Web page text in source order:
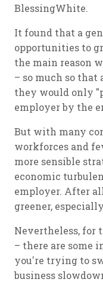
BlessingWhite.
It found that a
opportunities to
the main reason
– so much so that
they would only
employer by the
But with many
workforces and
more sensible
economic
employer. After
greener,
Nevertheless, for
– there are some
you're trying to
business